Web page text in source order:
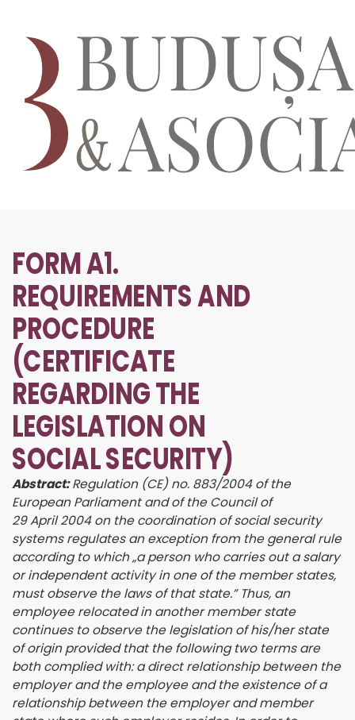
FORM A1.
REQUIREMENTS AND
PROCEDURE
(CERTIFICATE
REGARDING THE
LEGISLATION ON
SOCIAL SECURITY)
Abstract:Regulation (CE) no. 883/2004 of the
European Parliament and of the Council of
29 April 2004 on the coordination of social security
systems regulates an exception from the general rule
according to which „a person who carries out a salary
or independent activity in one of the member states,
must observe the laws of that state.” Thus, an
employee relocated in another member state
continues to observe the legislation of his/her state
of origin provided that the following two terms are
both complied with: a direct relationship between the
employer and the employee and the existence of a
relationship between the employer and member